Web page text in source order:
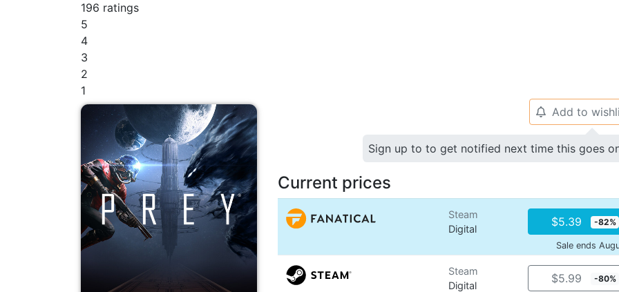
196 ratings
5
4
3
2
1
🔔 Add to
Sign up to to get notified next time this goes
Current prices
Steam
Digital
$5.39 -82%
Sale ends
Steam
Digital
$5.99 -80%